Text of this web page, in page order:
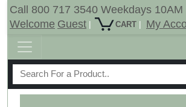
Call 800 717 3540 Weekdays
Welcome Guest | CART |
My